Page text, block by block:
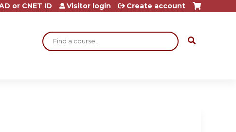
Search
or CNET ID Visitor login Create account